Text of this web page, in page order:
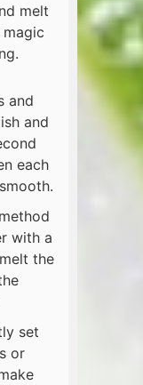
melt
and
and
each
with a
the
set
or